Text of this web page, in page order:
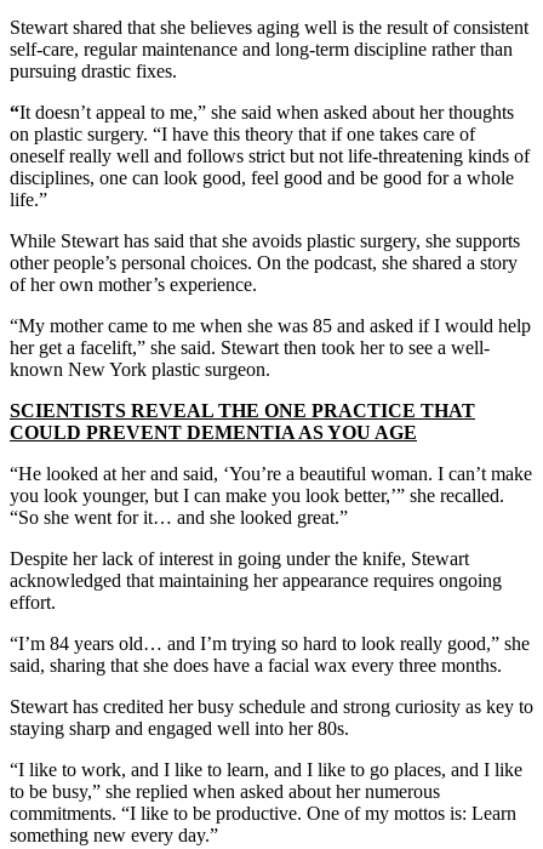
Stewart shared that she believes aging well is the result of consistent
self-care, regular maintenance and long-term discipline rather than
pursuing drastic fixes.
“It doesn’t appeal to me,” she said when asked about her thoughts
on plastic surgery. “I have this theory that if one takes care of
oneself really well and follows strict but not life-threatening kinds of
disciplines, one can look good, feel good and be good for a whole
life.”
While Stewart has said that she avoids plastic surgery, she supports
other people’s personal choices. On the podcast, she shared a story
of her own mother’s experience.
“My mother came to me when she was 85 and asked if I would help
her get a facelift,” she said. Stewart then took her to see a well-
known New York plastic surgeon.
SCIENTISTS REVEAL THE ONE PRACTICE THAT
COULD PREVENT DEMENTIA AS YOU AGE
“He looked at her and said, ‘You’re a beautiful woman. I can’t make
you look younger, but I can make you look better,’” she recalled.
“So she went for it… and she looked great.”
Despite her lack of interest in going under the knife, Stewart
acknowledged that maintaining her appearance requires ongoing
effort.
“I’m 84 years old… and I’m trying so hard to look really good,” she
said, sharing that she does have a facial wax every three months.
Stewart has credited her busy schedule and strong curiosity as key to
staying sharp and engaged well into her 80s.
“I like to work, and I like to learn, and I like to go places, and I like
to be busy,” she replied when asked about her numerous
commitments. “I like to be productive. One of my mottos is: Learn
something new every day.”